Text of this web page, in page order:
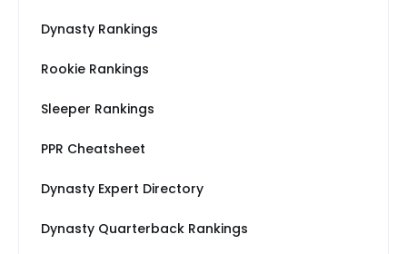
Dynasty Rankings
Rookie Rankings
Sleeper Rankings
PPR Cheatsheet
Dynasty Expert Directory
Dynasty Quarterback Rankings